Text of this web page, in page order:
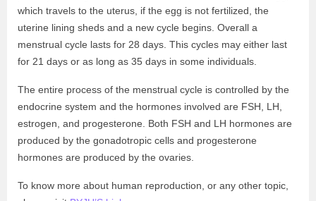
which travels to the uterus, if the egg is not fertilized, the
uterine lining sheds and a new cycle begins. Overall a
menstrual cycle lasts for 28 days. This cycles may either last
for 21 days or as long as 35 days in some individuals.
The entire process of the menstrual cycle is controlled by the
endocrine system and the hormones involved are FSH, LH,
estrogen, and progesterone. Both FSH and LH hormones are
produced by the gonadotropic cells and progesterone
hormones are produced by the ovaries.
To know more about human reproduction, or any other topic,